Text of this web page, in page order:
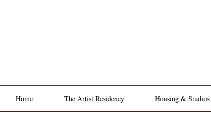
Home The Artist Residency Housing & Studios